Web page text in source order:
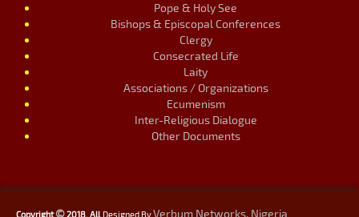
Pope & Holy See
Bishops & Episcopal Conferences
Clergy
Consecrated Life
Laity
Associations / Organizations
Ecumenism
Inter-Religious Dialogue
Other Documents
Designed ByVerbum Networks, Nigeria
Copyright©2018. All